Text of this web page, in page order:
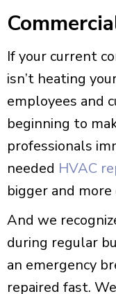
If your current
isn’t heating
employees and
beginning to
professionals
needed HVAC
bigger and more
And we
during regular
an emergency
repaired fast.